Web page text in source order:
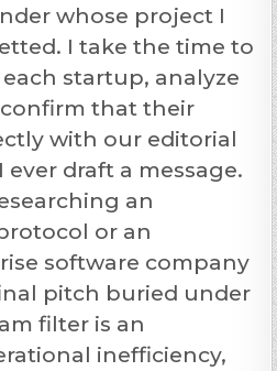
whose project I
I take the time to
startup, analyze
that their
with our editorial
draft a message.
an
or an
software company
pitch buried under
filter is an
inefficiency,